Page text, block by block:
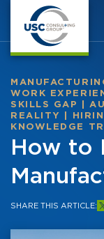
WORK
SKILLS GAP
|
REALITY
KNOWLEDGE
How to
SHARE THIS ARTICLE: